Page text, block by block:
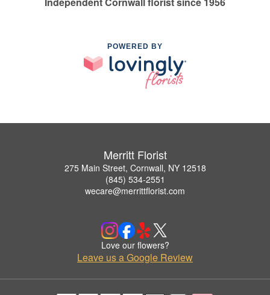
POWERED BY
Merritt Florist
275 Main Street, Cornwall, NY 12518
(845) 534-2551
wecare@merrittflorist.com
Love our flowers?
Leave us a Google Review